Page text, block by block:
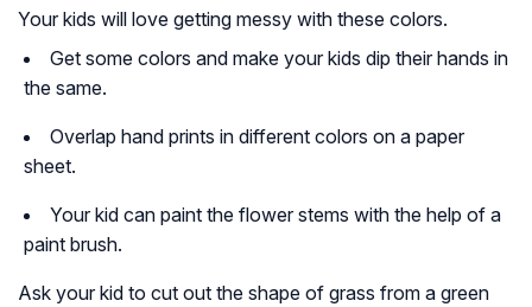
Your kids will love getting messy with these colors.
Get some colors and make your kids dip their hands in
the same.
Overlap hand prints in different colors on a paper
sheet.
Your kid can paint the flower stems with the help of a
paint brush.
Ask your kid to cut out the shape of grass from a green